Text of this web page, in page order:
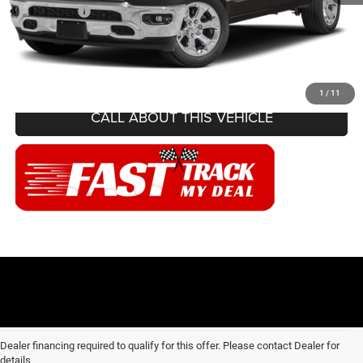
1 / 11
Internet Price
$23,107
CONFIRM AVAILABILITY
CALL ABOUT THIS VEHICLE
Dealer financing required to qualify for this offer. Please contact Dealer for
details